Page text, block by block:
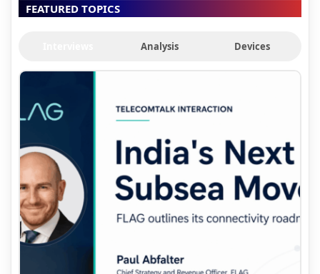
FEATURED TOPICS
Analysis Devices